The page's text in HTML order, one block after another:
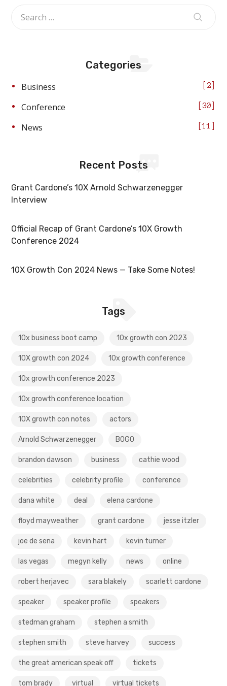
Categories
Business 2
Conference 30
News 11
Recent Posts
Grant Cardone’s 10X Arnold Schwarzenegger
Interview
Official Recap of Grant Cardone’s 10X Growth
Conference 2024
10X Growth Con 2024 News — Take Some Notes!
Tags
10x business boot camp 10x growth con 2023
10X growth con 2024 10x growth conference
10x growth conference 2023
10x growth conference location
10X growth con notes actors
Arnold Schwarzenegger BOGO
brandon dawson business cathie wood
celebrities celebrity profile conference
dana white deal elena cardone
floyd mayweather grant cardone jesse itzler
joe de sena kevin hart kevin turner
las vegas megyn kelly news online
robert herjavec sara blakely scarlett cardone
speaker speaker profile speakers
stedman graham stephen a smith
stephen smith steve harvey success
the great american speak off tickets
tom brady virtual virtual tickets